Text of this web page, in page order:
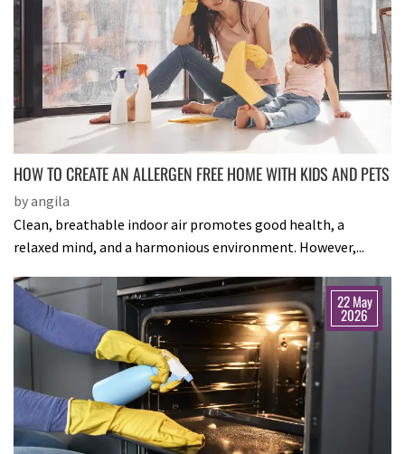
HOW TO CREATE AN ALLERGEN FREE HOME WITH KIDS AND PETS
by angila
Clean, breathable indoor air promotes good health, a
relaxed mind, and a harmonious environment. However,...
22 May
2026